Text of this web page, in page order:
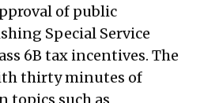
Report – May 13, 2021
– May 27, 2021
Report – June 10,
of public
Special Service
6B tax incentives. The
thirty minutes of